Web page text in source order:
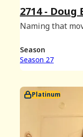
2714 - Doug
Naming that
Season
Season 27
Platinum